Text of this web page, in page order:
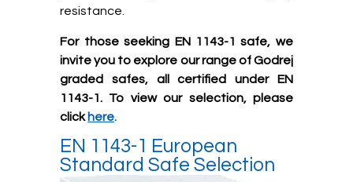
resistance.
For those seeking EN 1143-1 safe, we
invite you to explore our range of Godrej
graded safes, all certified under EN
1143-1. To view our selection, please
click here.
EN 1143-1 European
Standard Safe Selection